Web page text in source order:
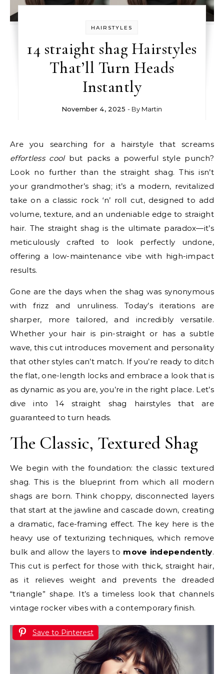
HAIRSTYLES
14 straight shag Hairstyles
That’ll Turn Heads
Instantly
November 4, 2025 - By Martin
Are you searching for a hairstyle that screams
effortless coolbut packs a powerful style punch?
Look no further than the straight shag. This isn’t
your grandmother’s shag; it’s a modern, revitalized
take on a classic rock ‘n’ roll cut, designed to add
volume, texture, and an undeniable edge to straight
hair. The straight shag is the ultimate paradox—it’s
meticulously crafted to look perfectly undone,
offering a low-maintenance vibe with high-impact
results.
Gone are the days when the shag was synonymous
with frizz and unruliness. Today’s iterations are
sharper, more tailored, and incredibly versatile.
Whether your hair is pin-straight or has a subtle
wave, this cut introduces movement and personality
that other styles can’t match. If you’re ready to ditch
the flat, one-length locks and embrace a look that is
as dynamic as you are, you’re in the right place. Let’s
dive into 14 straight shag hairstyles that are
guaranteed to turn heads.
The Classic, Textured Shag
We begin with the foundation: the classic textured
shag. This is the blueprint from which all modern
shags are born. Think choppy, disconnected layers
that start at the jawline and cascade down, creating
a dramatic, face-framing effect. The key here is the
heavy use of texturizing techniques, which remove
bulk and allow the layers to move independently.
This cut is perfect for those with thick, straight hair,
as it relieves weight and prevents the dreaded
“triangle” shape. It’s a timeless look that channels
vintage rocker vibes with a contemporary finish.
Save to Pinterest